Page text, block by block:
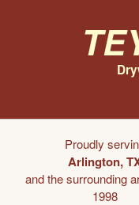
Proudly
Arlington,
and the surrounding
1998